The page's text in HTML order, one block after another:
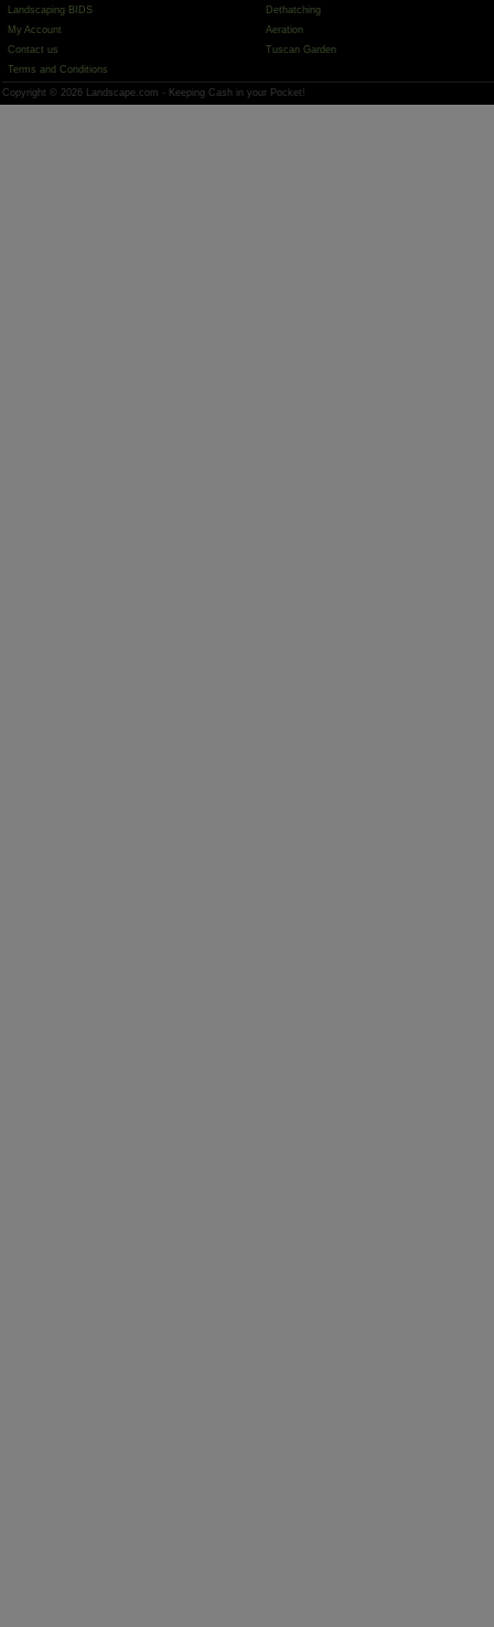
Landscaping BIDS
My Account
Contact us
Terms and Conditions
Dethatching
Aeration
Tuscan Garden
Copyright © 2026 Landscape.com - Keeping Cash in your Pocket!